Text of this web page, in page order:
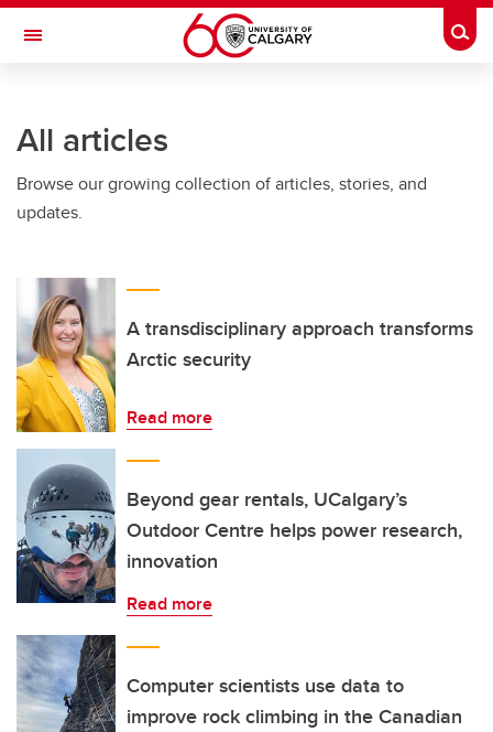
Skip to main content
Toggle Navigation
Current Students
Alumni & Donors
Faculty & Staff
About UCalgary
All articles
Browse our growing collection of articles, stories, and
updates.
A transdisciplinary approach transforms
Arctic security
Read more
Beyond gear rentals, UCalgary’s
Outdoor Centre helps power research,
innovation
Read more
Computer scientists use data to
improve rock climbing in the Canadian